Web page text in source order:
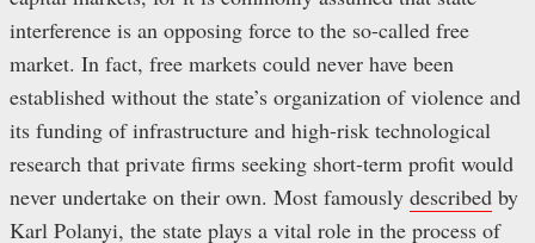
interference is an opposing force to the so-called free
market. In fact, free markets could never have been
established without the state’s organization of violence and
its funding of infrastructure and high-risk technological
research that private firms seeking short-term profit would
never undertake on their own. Most famously described by
Karl Polanyi, the state plays a vital role in the process of